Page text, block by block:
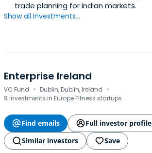
trade planning for Indian markets.
Show all investments...
Enterprise Ireland
VC Fund · Dublin, Dublin, Ireland ·
9 investments in Europe Fitness startups
Find emails
Full investor profile
Similar investors
Save